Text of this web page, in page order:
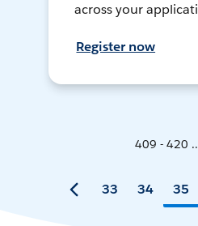
across your
Register now
409 - 420
33 34 35